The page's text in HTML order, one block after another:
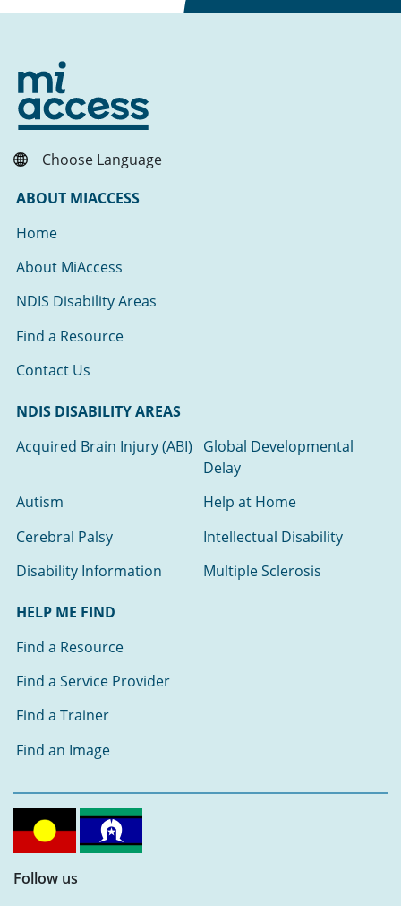
Choose Language
ABOUT MIACCESS
Home
About MiAccess
NDIS Disability Areas
Find a Resource
Contact Us
NDIS DISABILITY AREAS
Acquired Brain Injury (ABI)
Global Developmental
Delay
Autism
Help at Home
Cerebral Palsy
Intellectual Disability
Disability Information
Multiple Sclerosis
HELP ME FIND
Find a Resource
Find a Service Provider
Find a Trainer
Find an Image
Follow us